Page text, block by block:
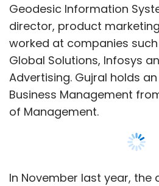
Geodesic Information
director, product
worked at companies such
Global Solutions, Infosys
Advertising. Gujral holds
Business Management
of Management.
In November last year, the